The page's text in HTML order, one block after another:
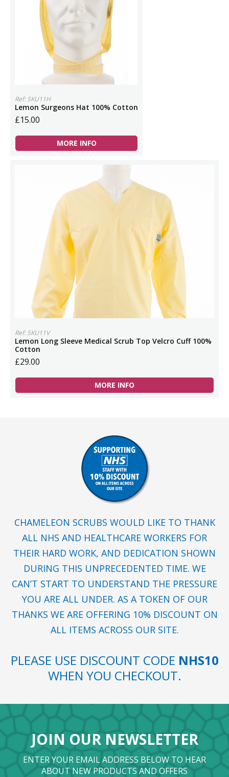
Ref: SKU11H
Lemon Surgeons Hat 100% Cotton
£15.00
MORE INFO
Ref: SKU11V
Lemon Long Sleeve Medical Scrub Top Velcro Cuff 100%
Cotton
£29.00
MORE INFO
CHAMELEON SCRUBS WOULD LIKE TO THANK
ALL NHS AND HEALTHCARE WORKERS FOR
THEIR HARD WORK, AND DEDICATION SHOWN
DURING THIS UNPRECEDENTED TIME. WE
CAN’T START TO UNDERSTAND THE PRESSURE
YOU ARE ALL UNDER. AS A TOKEN OF OUR
THANKS WE ARE OFFERING 10% DISCOUNT ON
ALL ITEMS ACROSS OUR SITE.
PLEASE USE DISCOUNT CODE NHS10
WHEN YOU CHECKOUT.
JOIN OUR NEWSLETTER
ENTER YOUR EMAIL ADDRESS BELOW TO HEAR
ABOUT NEW PRODUCTS AND OFFERS